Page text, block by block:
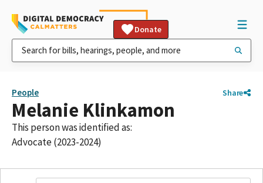
Donate
People Share
Melanie Klinkamon
This person was identified as:
Advocate (2023-2024)